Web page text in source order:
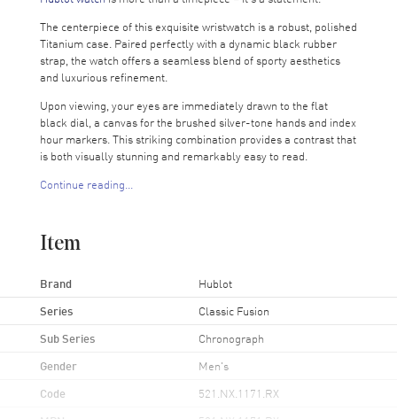
The centerpiece of this exquisite wristwatch is a robust, polished
Titanium case. Paired perfectly with a dynamic black rubber
strap, the watch offers a seamless blend of sporty aesthetics
and luxurious refinement.
Upon viewing, your eyes are immediately drawn to the flat
black dial, a canvas for the brushed silver-tone hands and index
hour markers. This striking combination provides a contrast that
is both visually stunning and remarkably easy to read.
Two practical sub-dials provide additional functionality and give
small seconds and 30-minute intervals, perfect for those who
offers a power reserve of an impressive 42 hours, ensuring
reliable timekeeping even when left unworn for an extended
period.
The watch's durability is unrivaled, thanks to its scratch-
resistant sapphire crystal. Even the most rigorous daily wear
won't impact the watch's clarity or hinder your ability to
appreciate the dial. Furthermore, the transparent case back
Continue reading...
Item
Brand Hublot
Series Classic Fusion
Sub Series Chronograph
Gender Men's
Code 521.NX.1171.RX